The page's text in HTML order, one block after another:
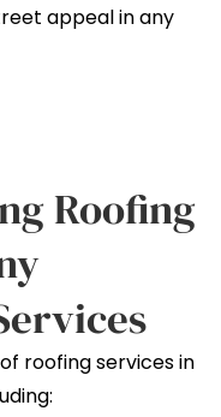
appeal in any
Roofing
roofing services in